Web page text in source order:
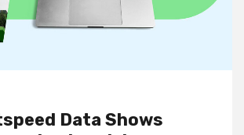
Data Shows